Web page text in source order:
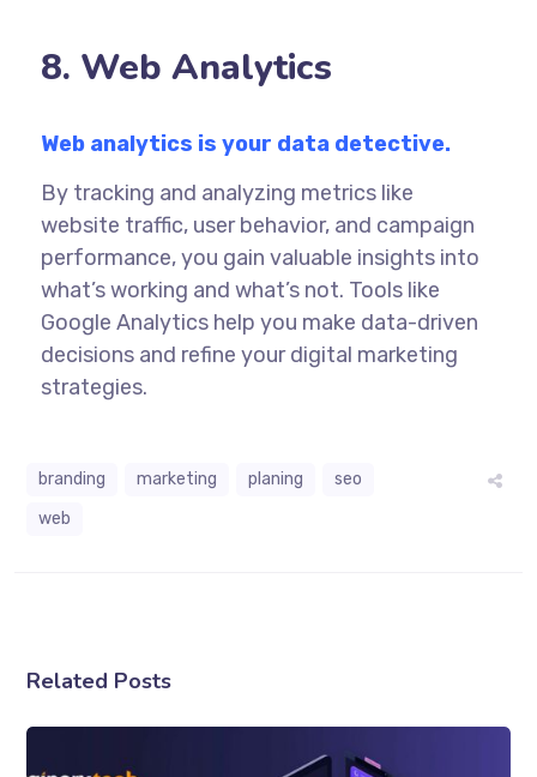
8. Web Analytics
Web analytics is your data detective.
By tracking and analyzing metrics like
website traffic, user behavior, and campaign
performance, you gain valuable insights into
what’s working and what’s not. Tools like
Google Analytics help you make data-driven
decisions and refine yourdigital marketing
strategies.
branding marketing planing
seo
web
Related Posts